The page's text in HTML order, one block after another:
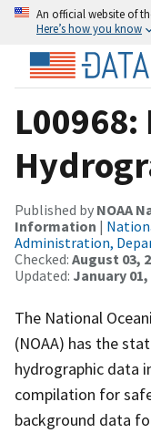
An official website of
Here’s how you know
L00968:
Published by NOAA
Information |
Administration,
Checked: August 03,
Updated: January 01,
The National
(NOAA) has the
hydrographic data
compilation for
background data